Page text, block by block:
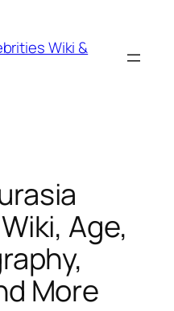
Wiki &
Age,
More